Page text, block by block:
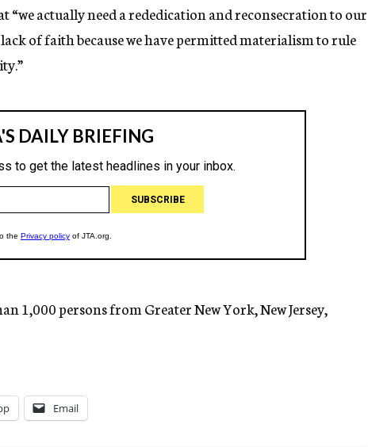
“we actually need a rededication and reconsecration to our
of faith because we have permitted materialism to rule
1,000 persons from Greater New York, New Jersey,
Email